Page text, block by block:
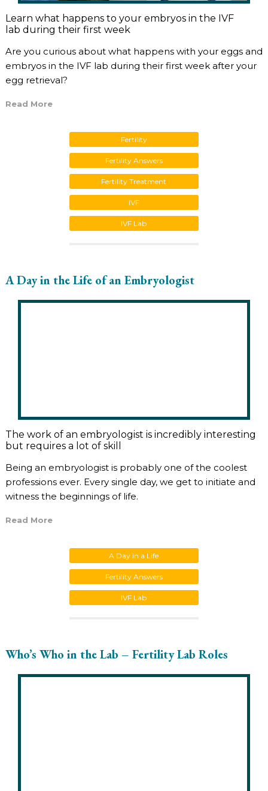
Learn what happens to your embryos in the IVF
lab during their first week
Are you curious about what happens with your eggs and
embryos in the IVF lab during their first week after your
egg retrieval?
Read More
Fertility
Fertility Answers
Fertility Treatment
IVF
IVF Lab
A Day in the Life of an Embryologist
The work of an embryologist is incredibly interesting
but requires a lot of skill
Being an embryologist is probably one of the coolest
professions ever. Every single day, we get to initiate and
witness the beginnings of life.
Read More
A Day in a Life
Fertility Answers
IVF Lab
Who’s Who in the Lab – Fertility Lab Roles